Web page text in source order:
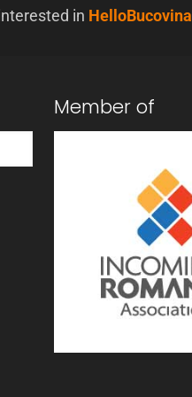
in HelloBucovina
Member of